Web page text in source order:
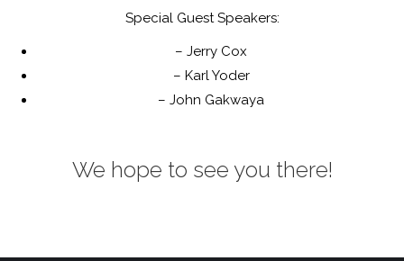
Special Guest Speakers:
– Jerry Cox
– Karl Yoder
– John Gakwaya
We hope to see you there!